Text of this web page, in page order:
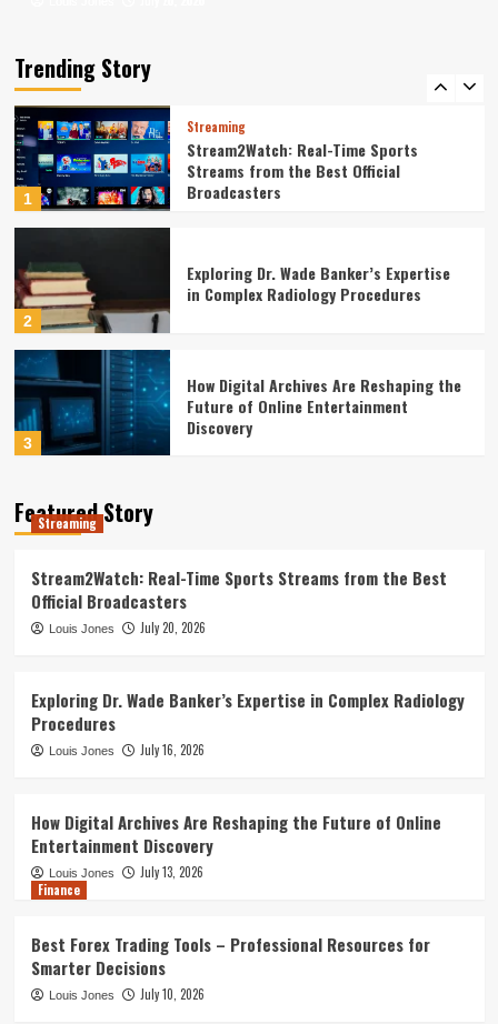
Trending Story
5
1
Streaming
Stream2Watch: Real-Time Sports
Streams from the Best Official
Broadcasters
2
Exploring Dr. Wade Banker’s Expertise
in Complex Radiology Procedures
3
How Digital Archives Are Reshaping the
Future of Online Entertainment
Discovery
Leadership Dynamics in Large-Scale
Stream2Watch: Real-Time Sports
Exploring Dr. Wade Banker’s Expertise
How Digital Archives Are Reshaping the
Featured Story
Streaming
Stream2Watch: Real-Time Sports Streams from the Best
Official Broadcasters
Louis Jones July 20, 2026
Exploring Dr. Wade Banker’s Expertise in Complex Radiology
Procedures
Louis Jones July 16, 2026
How Digital Archives Are Reshaping the Future of Online
Entertainment Discovery
Louis Jones
July 13, 2026
Finance
Best Forex Trading Tools – Professional Resources for
Smarter Decisions
Louis Jones July 10, 2026